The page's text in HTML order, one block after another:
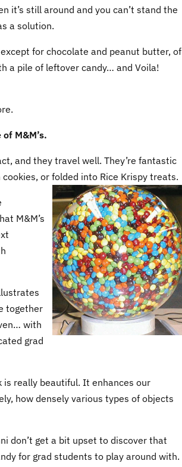
it’s still around and you can’t stand the
a solution.
for chocolate and peanut butter, of
a pile of leftover candy… and Voila!
M&M’s.
and they travel well. They’re fantastic
or folded into Rice Krispy treats.
M&M’s
together
with
grad
is really beautiful. It enhances our
how densely various types of objects
don’t get a bit upset to discover that
for grad students to play around with.